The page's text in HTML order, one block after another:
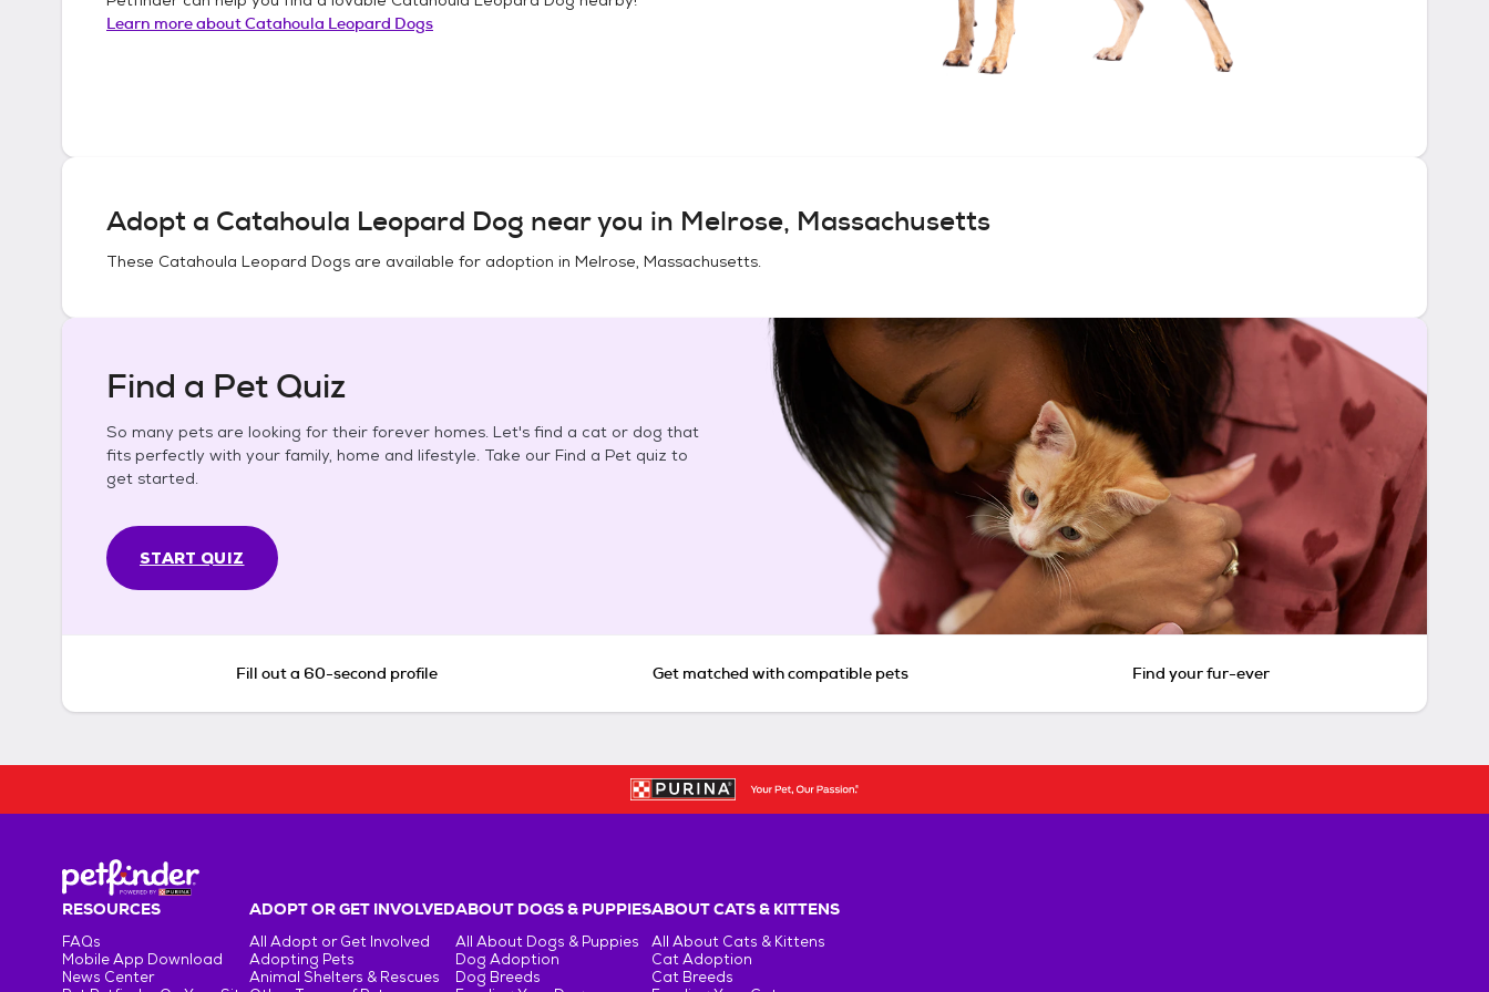
Learn more aboutCatahoula Leopard Dogs
Adopt a Catahoula Leopard Dog near you in Melrose, Massachusetts
These Catahoula Leopard Dogs are available for adoption in Melrose, Massachusetts.
Find a Pet Quiz
So many pets are looking for their forever homes. Let's find a cat or dog that
fits perfectly with your family, home and lifestyle. Take our Find a Pet quiz to
get started.
START QUIZ
Fill out a 60-second profile Get matched with compatible pets Find your fur-ever
RESOURCES
FAQs
Mobile App Download
News Center
ADOPT OR GET INVOLVED
All Adopt or Get Involved
Adopting Pets
Animal Shelters & Rescues
ABOUT DOGS & PUPPIES
All About Dogs & Puppies
Dog Adoption
Dog Breeds
ABOUT CATS & KITTENS
All About Cats & Kittens
Cat Adoption
Cat Breeds